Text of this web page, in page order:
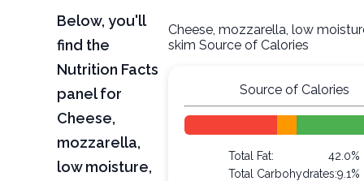
Below, you'll
find the
Nutrition Facts
panel for
Cheese,
mozzarella,
low moisture,
Cheese, mozzarella, low
skim Source of Calories
Source of Calories
Total Fat:
42.0%
Total Carbohydrates:9.1%